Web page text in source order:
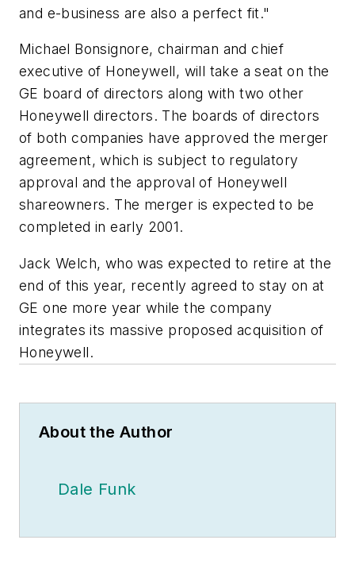
and e-business are also a perfect fit."
Michael Bonsignore, chairman and chief
executive of Honeywell, will take a seat on the
GE board of directors along with two other
Honeywell directors. The boards of directors
of both companies have approved the merger
agreement, which is subject to regulatory
approval and the approval of Honeywell
shareowners. The merger is expected to be
completed in early 2001.
Jack Welch, who was expected to retire at the
end of this year, recently agreed to stay on at
GE one more year while the company
integrates its massive proposed acquisition of
Honeywell.
About the Author
Dale Funk